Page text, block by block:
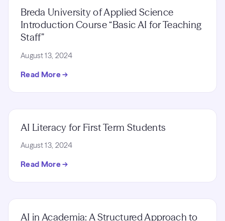
Breda University of Applied Science
Introduction Course “Basic AI for Teaching
Staff”
August 13, 2024
Read More →
AI Literacy for First Term Students
August 13, 2024
Read More →
AI in Academia: A Structured Approach to